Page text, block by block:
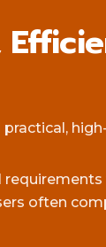
often